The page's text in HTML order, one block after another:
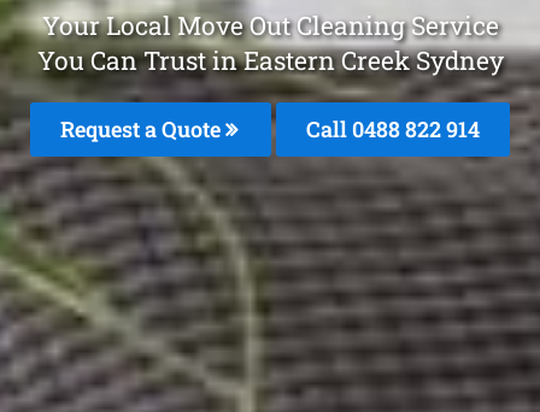
Your Local Move Out Cleaning Service
You Can Trust in Eastern Creek Sydney
Request a Quote Call 0488 822 914